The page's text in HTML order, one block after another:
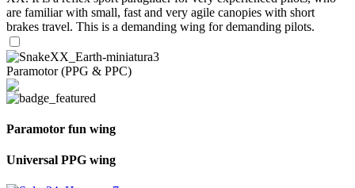
are familiar with small, fast and very agile canopies with short
brakes travel. This is a demanding wing for demanding pilots.
Paramotor (PPG & PPC)
Paramotor fun wing
Universal PPG wing